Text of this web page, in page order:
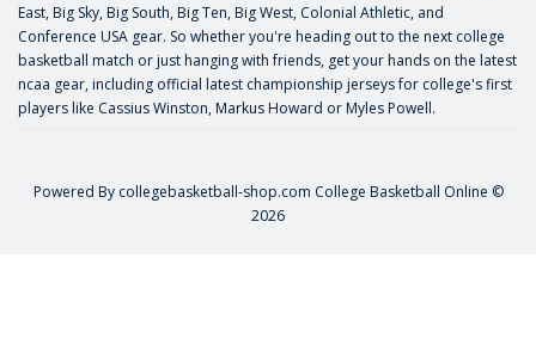
East, Big Sky, Big South, Big Ten, Big West, Colonial Athletic, and
Conference USA gear. So whether you're heading out to the next college
basketball match or just hanging with friends, get your hands on the latest
ncaa gear, including official latest championship jerseys for college's first
players like Cassius Winston, Markus Howard or Myles Powell.
Powered By collegebasketball-shop.com College Basketball Online ©
2026